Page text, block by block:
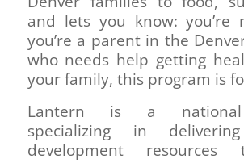
and lets you know: you’re
you’re a parent in the
who needs help getting
your family, this program is
Lantern is a national
specializing in
development